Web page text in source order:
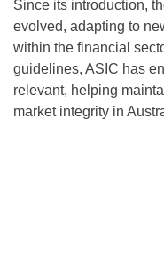
Since its introduction,
evolved, adapting to
within the financial
guidelines, ASIC has
relevant, helping
market integrity in